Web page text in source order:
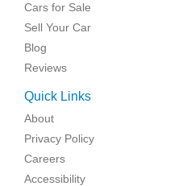
Cars for Sale
Sell Your Car
Blog
Reviews
Quick Links
About
Privacy Policy
Careers
Accessibility